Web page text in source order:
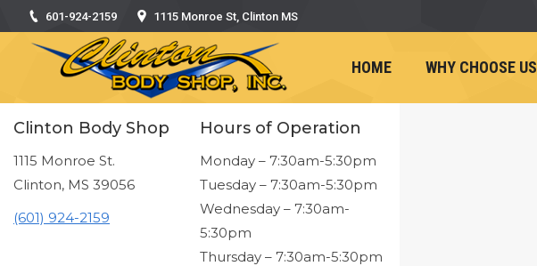
601-924-2159 1115 Monroe St, Clinton MS
HOME WHY CHOOSE US
Clinton Body Shop
1115 Monroe St.
Clinton, MS 39056
(601) 924-2159
Hours of Operation
Monday – 7:30am-5:30pm
Tuesday – 7:30am-5:30pm
Wednesday – 7:30am-
5:30pm
Thursday – 7:30am-5:30pm